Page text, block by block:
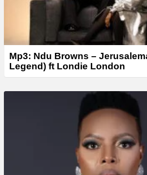
Mp3: Ndu Browns –
Legend) ft Londie London